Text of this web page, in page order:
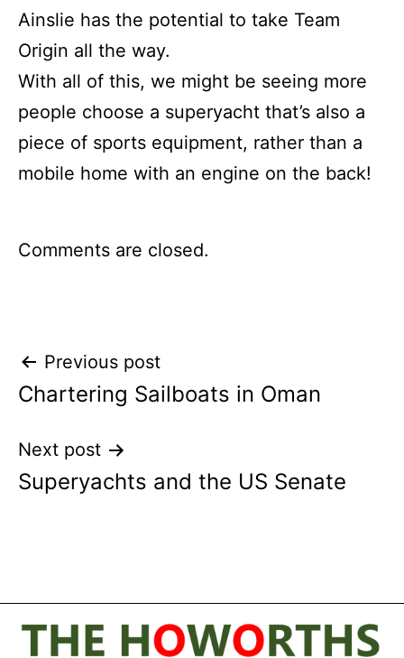
Ainslie has the potential to take Team
Origin all the way.
With all of this, we might be seeing more
people choose a superyacht that’s also a
piece of sports equipment, rather than a
mobile home with an engine on the back!
Comments are closed.
Post
navigation
Previous post
Chartering Sailboats in Oman
Next post
Superyachts and the US Senate